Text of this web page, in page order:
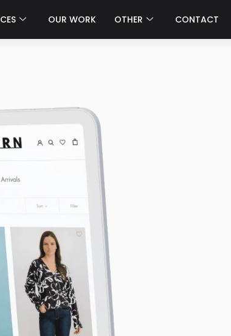
OUR WORK OTHER CONTACT